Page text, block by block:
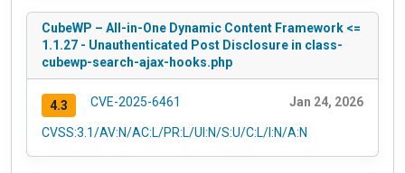
CubeWP – All-in-One Dynamic Content Framework <=
1.1.27 - Unauthenticated Post Disclosure in class-
cubewp-search-ajax-hooks.php
4.3 CVE-2025-6461 Jan 24, 2026
CVSS:3.1/AV:N/AC:L/PR:L/UI:N/S:U/C:L/I:N/A:N